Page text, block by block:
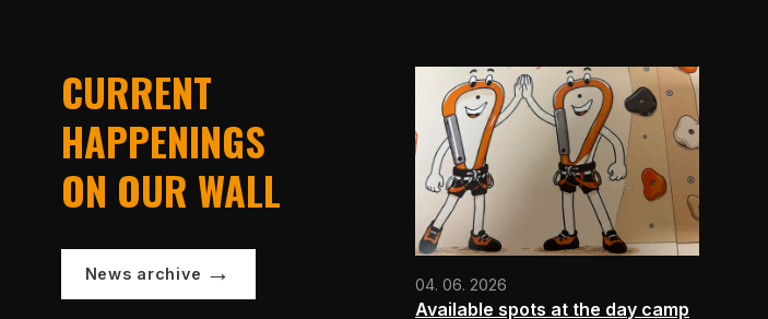
CURRENT
HAPPENINGS
ON OUR WALL
News archive
04. 06. 2026
Available spots at the day camp